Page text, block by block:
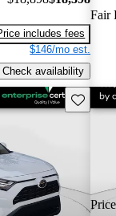
includes fees
$146/mo est.
Check availability
Fair
Save